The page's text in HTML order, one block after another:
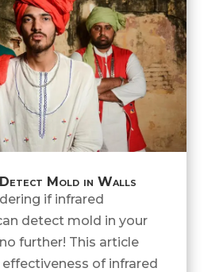
Mold in Walls
if infrared
detect mold in your
further! This article
of infrared